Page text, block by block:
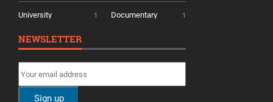
University 1 Documentary 1
NEWSLETTER